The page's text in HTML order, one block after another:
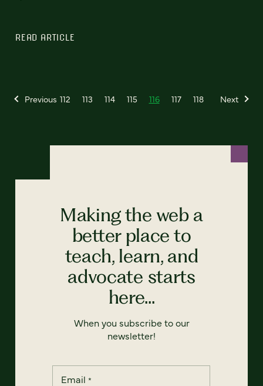
READ ARTICLE
Previous 112 113 114 115 116 117 118 Next
Making the web a
better place to
teach, learn, and
advocate starts
here...
When you subscribe to our
newsletter!
Email *